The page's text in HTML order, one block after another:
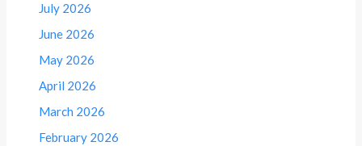
July 2026
June 2026
May 2026
April 2026
March 2026
February 2026